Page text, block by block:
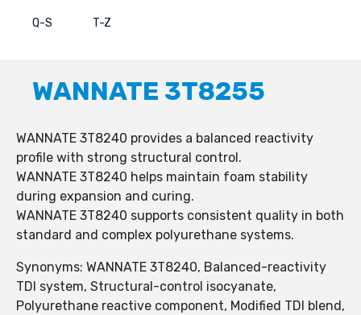
Q-S T-Z
WANNATE 3T8255
WANNATE 3T8240 provides a balanced reactivity
profile with strong structural control.
WANNATE 3T8240 helps maintain foam stability
during expansion and curing.
WANNATE 3T8240 supports consistent quality in both
standard and complex polyurethane systems.
Synonyms: WANNATE 3T8240, Balanced-reactivity
TDI system, Structural-control isocyanate,
Polyurethane reactive component, Modified TDI blend,